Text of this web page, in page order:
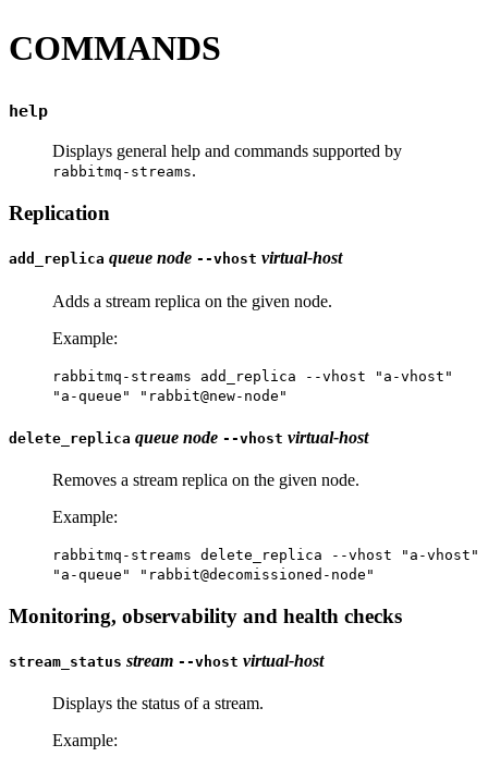
COMMANDS
help
Displays general help and commands supported by
rabbitmq-streams.
Replication
add_replica queue node --vhost virtual-host
Adds a stream replica on the given node.
Example:
rabbitmq-streams add_replica --vhost "a-vhost"
"a-queue" "rabbit@new-node"
delete_replica queue node --vhost virtual-host
Removes a stream replica on the given node.
Example:
rabbitmq-streams delete_replica --vhost "a-vhost"
"a-queue" "rabbit@decomissioned-node"
Monitoring, observability and health checks
stream_status stream --vhost virtual-host
Displays the status of a stream.
Example: